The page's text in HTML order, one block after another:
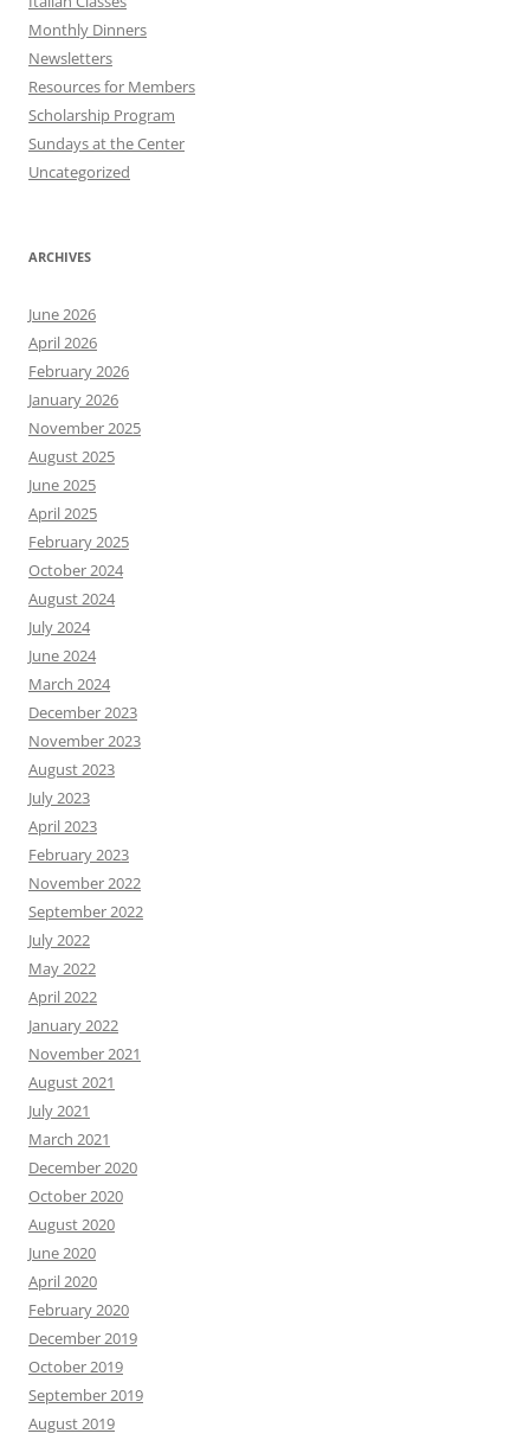
Monthly Dinners
Newsletters
Resources for Members
Scholarship Program
Sundays at the Center
Uncategorized
ARCHIVES
June 2026
April 2026
February 2026
January 2026
November 2025
August 2025
June 2025
April 2025
February 2025
October 2024
August 2024
July 2024
June 2024
March 2024
December 2023
November 2023
August 2023
July 2023
April 2023
February 2023
November 2022
September 2022
July 2022
May 2022
April 2022
January 2022
November 2021
August 2021
July 2021
March 2021
December 2020
October 2020
August 2020
June 2020
April 2020
February 2020
December 2019
October 2019
September 2019
August 2019